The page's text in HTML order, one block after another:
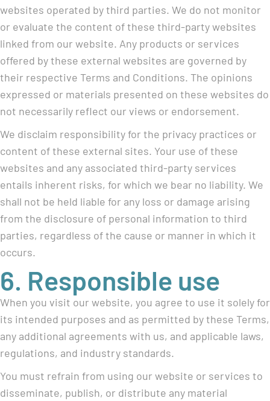
websites operated by third parties. We do not monitor
or evaluate the content of these third-party websites
linked from our website. Any products or services
offered by these external websites are governed by
their respective Terms and Conditions. The opinions
expressed or materials presented on these websites do
not necessarily reflect our views or endorsement.
We disclaim responsibility for the privacy practices or
content of these external sites. Your use of these
websites and any associated third-party services
entails inherent risks, for which we bear no liability. We
shall not be held liable for any loss or damage arising
from the disclosure of personal information to third
parties, regardless of the cause or manner in which it
occurs.
6. Responsible use
When you visit our website, you agree to use it solely for
its intended purposes and as permitted by these Terms,
any additional agreements with us, and applicable laws,
regulations, and industry standards.
You must refrain from using our website or services to
disseminate, publish, or distribute any material